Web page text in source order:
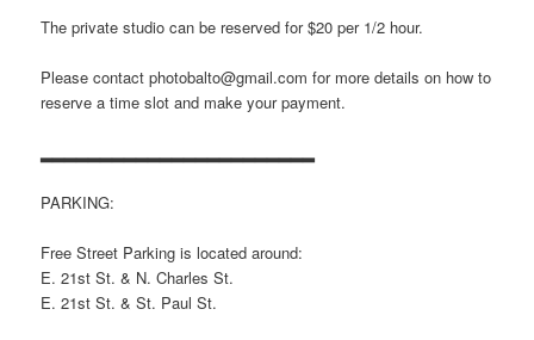
The private studio can be reserved for $20 per 1/2 hour.
Please contact photobalto@gmail.com for more details on how to
reserve a time slot and make your payment.
▂▂▂▂▂▂▂▂▂▂▂▂▂▂▂▂▂▂▂▂▂▂▂
PARKING:
Free Street Parking is located around:
E. 21st St. & N. Charles St.
E. 21st St. & St. Paul St.